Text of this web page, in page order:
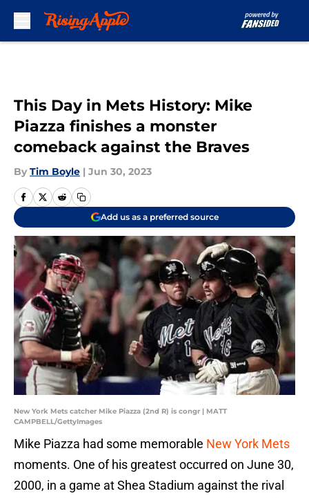
This Day in Mets History: Mike
Piazza finishes a monster
comeback against the Braves
By Tim Boyle | Jun 30, 2023
Add us as a preferred source
New York Mets catcher Mike Piazza (2nd R) is congr | MATT
CAMPBELL/GettyImages
Mike Piazza had some memorable New York Mets
moments. One of his greatest occurred on June 30,
2000, in a game at Shea Stadium against the rival